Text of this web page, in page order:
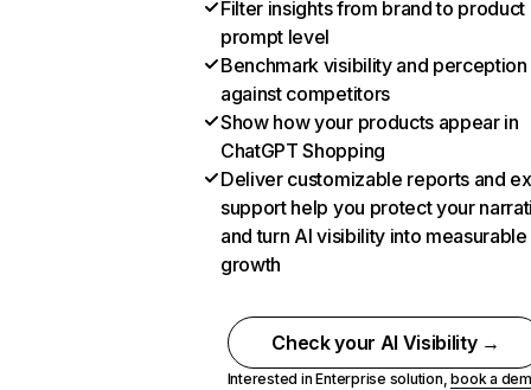
Filter insights from brand to product
prompt level
Benchmark visibility and perception
against competitors
Show how your products appear in
ChatGPT Shopping
Deliver customizable reports and
support help you protect your
and turn AI visibility into measurable
growth
Check your AI Visibility →
Interested in Enterprise solution,book a